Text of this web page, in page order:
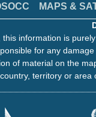
MAPS &
information is
for any
of material on the
territory or